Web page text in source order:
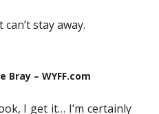
stay away.
Bray – WYFF.com
I get it… I’m certainly